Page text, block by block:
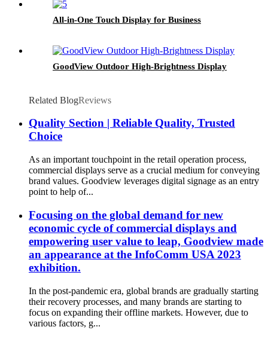
All-in-One Touch Display for Business
GoodView Outdoor High-Brightness Display
Related BlogReviews
Quality Section | Reliable Quality, Trusted
Choice
As an important touchpoint in the retail operation process,
commercial displays serve as a crucial medium for conveying
brand values. Goodview leverages digital signage as an entry
point to help of...
Focusing on the global demand for new
economic cycle of commercial displays and
empowering user value to leap, Goodview made
an appearance at the InfoComm USA 2023
exhibition.
In the post-pandemic era, global brands are gradually starting
their recovery processes, and many brands are starting to
focus on expanding their offline markets. However, due to
various factors, g...